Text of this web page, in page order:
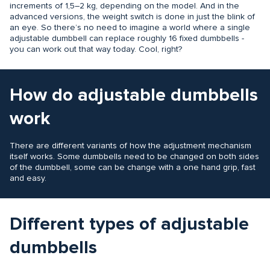
increments of 1,5–2 kg, depending on the model. And in the
advanced versions, the weight switch is done in just the blink of
an eye. So there’s no need to imagine a world where a single
adjustable dumbbell can replace roughly 16 fixed dumbbells -
you can work out that way today. Cool, right?
How do adjustable dumbbells
work
There are different variants of how the adjustment mechanism
itself works. Some dumbbells need to be changed on both sides
of the dumbbell, some can be change with a one hand grip, fast
and easy.
Different types of adjustable
dumbbells